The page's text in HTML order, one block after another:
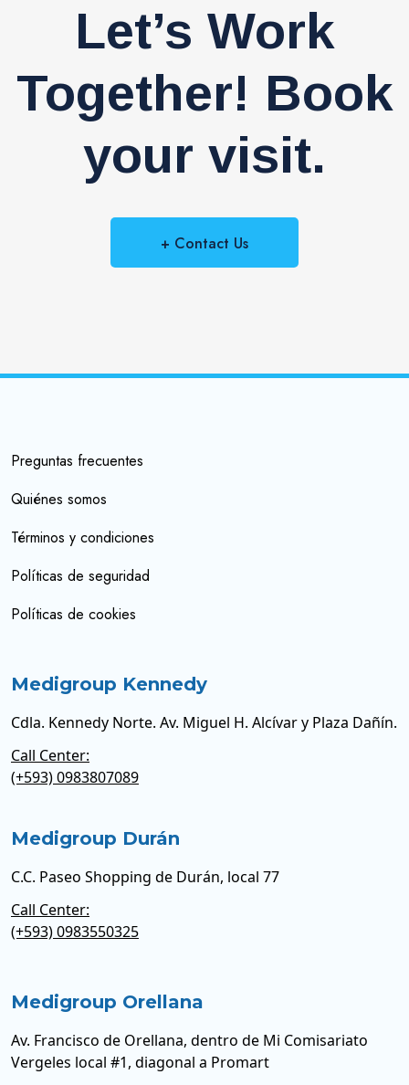
Let’s Work
Together! Book
your visit.
+ Contact Us
Preguntas frecuentes
Quiénes somos
Términos y condiciones
Políticas de seguridad
Políticas de cookies
Medigroup Kennedy
Cdla. Kennedy Norte. Av. Miguel H. Alcívar y Plaza Dañín.
Call Center:
(+593) 0983807089
Medigroup Durán
C.C. Paseo Shopping de Durán, local 77
Call Center:
(+593) 0983550325
Medigroup Orellana
Av. Francisco de Orellana, dentro de Mi Comisariato
Vergeles local #1, diagonal a Promart